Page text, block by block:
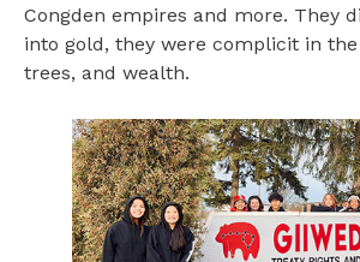
Congden empires and more. They
into gold, they were complicit in
trees, and wealth.